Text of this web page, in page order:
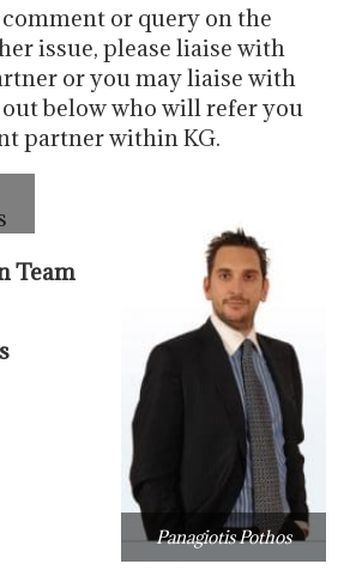
or query on the
issue, please liaise with
or you may liaise with
below who will refer you
partner within KG.
Panagiotis Pothos
Team